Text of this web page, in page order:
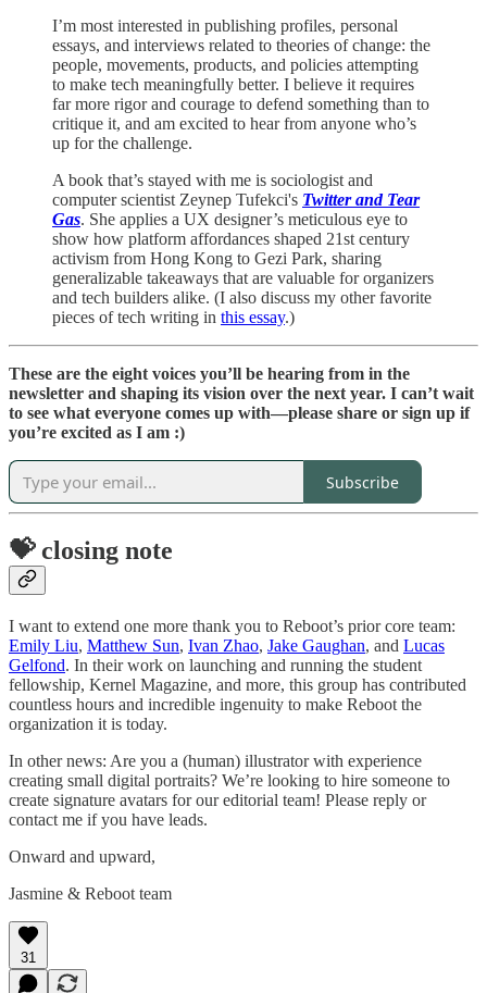
I’m most interested in publishing profiles, personal
essays, and interviews related to theories of change: the
people, movements, products, and policies attempting
to make tech meaningfully better. I believe it requires
far more rigor and courage to defend something than to
critique it, and am excited to hear from anyone who’s
up for the challenge.
A book that’s stayed with me is sociologist and
computer scientist Zeynep Tufekci's Twitter and Tear
Gas. She applies a UX designer’s meticulous eye to
show how platform affordances shaped 21st century
activism from Hong Kong to Gezi Park, sharing
generalizable takeaways that are valuable for organizers
and tech builders alike. (I also discuss my other favorite
pieces of tech writing in this essay.)
These are the eight voices you’ll be hearing from in the
newsletter and shaping its vision over the next year. I can’t wait
to see what everyone comes up with—please share or sign up if
you’re excited as I am :)
Subscribe
💝 closing note
I want to extend one more thank you to Reboot’s prior core team:
Emily Liu, Matthew Sun, Ivan Zhao, Jake Gaughan, and Lucas
Gelfond. In their work on launching and running the student
fellowship, Kernel Magazine, and more, this group has contributed
countless hours and incredible ingenuity to make Reboot the
organization it is today.
In other news: Are you a (human) illustrator with experience
creating small digital portraits? We’re looking to hire someone to
create signature avatars for our editorial team! Please reply or
contact me if you have leads.
Onward and upward,
Jasmine & Reboot team
31